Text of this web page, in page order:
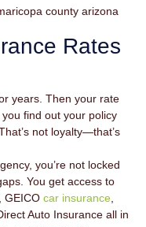
Rates
years. Then your rate
find out your policy
not loyalty—that’s
you’re not locked
You get access to
GEICO car insurance
Auto Insurance all in